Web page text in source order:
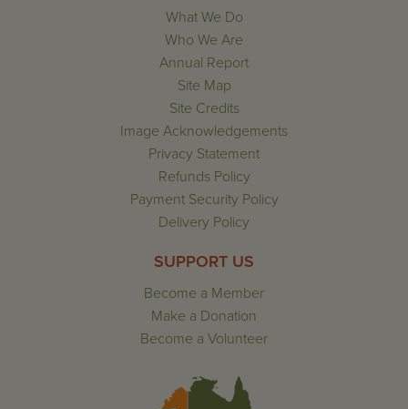
What We Do
Who We Are
Annual Report
Site Map
Site Credits
Image Acknowledgements
Privacy Statement
Refunds Policy
Payment Security Policy
Delivery Policy
SUPPORT US
Become a Member
Make a Donation
Become a Volunteer